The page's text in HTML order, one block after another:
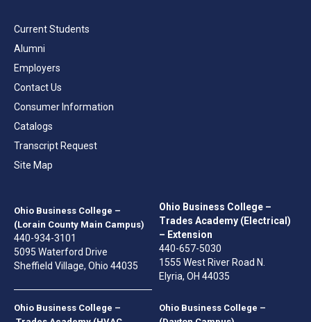
Ohio Business College –
(Lorain County Main Campus)
440-934-3101
5095 Waterford Drive
Sheffield Village, Ohio 44035
Ohio Business College –
Trades Academy (Electrical)
– Extension
440-657-5030
1555 West River Road N.
Elyria, OH 44035
Ohio Business College –
Ohio Business College –
Current Students
Alumni
Employers
Contact Us
Consumer Information
Catalogs
Transcript Request
Site Map